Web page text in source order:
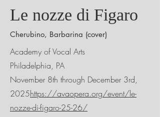
Le nozze di Figaro
Cherubino, Barbarina (cover)
Academy of Vocal Arts
Philadelphia, PA
November 8th through December 3rd,
2025https://avaopera.org/event/le-
nozze-di-figaro-25-26/